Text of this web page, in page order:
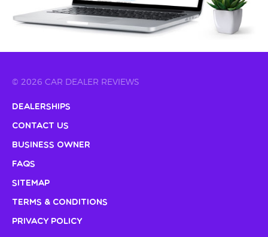
© 2026 CAR DEALER REVIEWS
Dealerships
Contact Us
Business Owner
FAQs
Sitemap
Terms & Conditions
Privacy Policy